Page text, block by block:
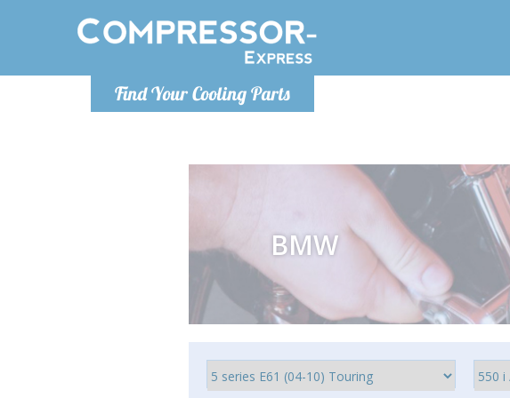
Find Your Cooling Parts
Monday-Friday 10am-
BMW